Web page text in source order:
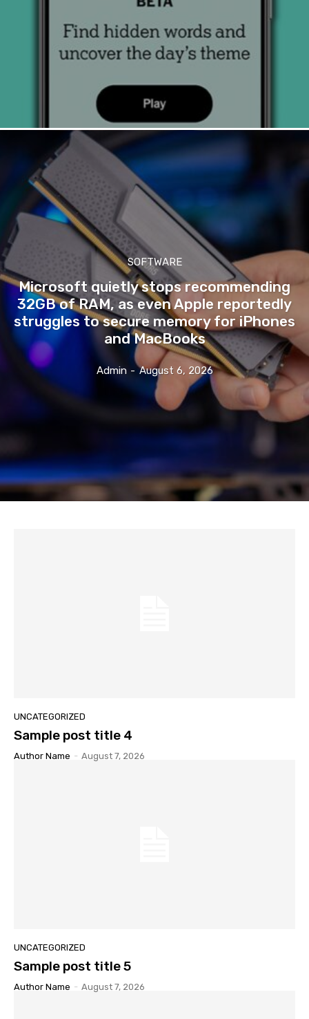
SOFTWARE
Microsoft quietly stops recommending
32GB of RAM, as even Apple reportedly
struggles to secure memory for iPhones
and MacBooks
Admin - August 6, 2026
UNCATEGORIZED
Sample post title 4
Author Name - August 7, 2026
UNCATEGORIZED
Sample post title 5
Author Name - August 7, 2026